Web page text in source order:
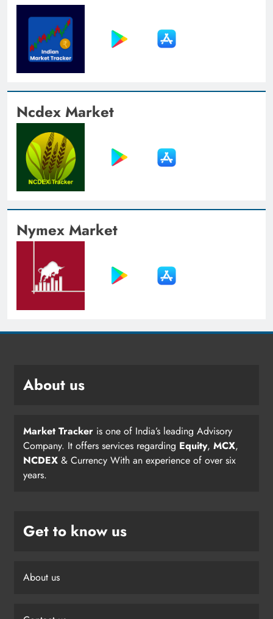
Ncdex Market
Nymex Market
About us
Market Tracker is one of India’s leading Advisory
Company. It offers services regarding Equity, MCX,
NCDEX & Currency With an experience of over six
years.
Get to know us
About us